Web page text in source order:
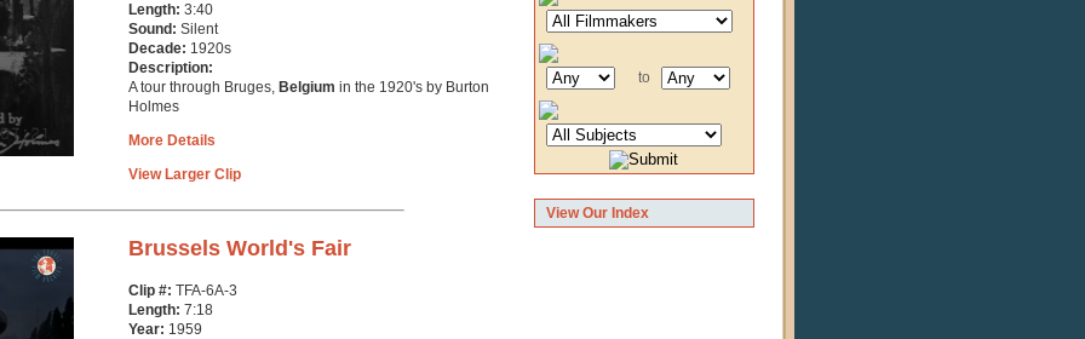
to
View Our Index
Length: 3:40
Sound: Silent
Decade: 1920s
Description:
A tour through Bruges, Belgium in the 1920's by Burton
Holmes
More Details
View Larger Clip
Brussels World's Fair
Clip #: TFA-6A-3
Length: 7:18
Year: 1959